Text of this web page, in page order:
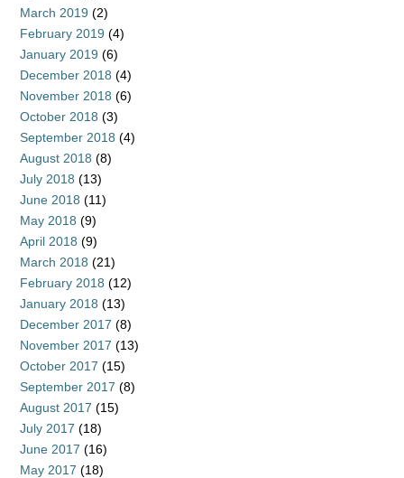
March 2019 (2)
February 2019 (4)
January 2019 (6)
December 2018 (4)
November 2018 (6)
October 2018 (3)
September 2018 (4)
August 2018 (8)
July 2018 (13)
June 2018 (11)
May 2018 (9)
April 2018 (9)
March 2018 (21)
February 2018 (12)
January 2018 (13)
December 2017 (8)
November 2017 (13)
October 2017 (15)
September 2017 (8)
August 2017 (15)
July 2017 (18)
June 2017 (16)
May 2017 (18)